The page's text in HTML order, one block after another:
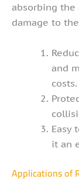
absorbing the
damage to
and
costs.
Easy
it an
Applications of